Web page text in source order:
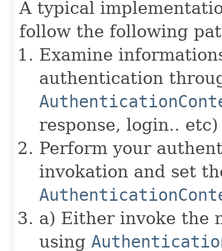
A typical
follow the following
Examine
authentication
response, login.. etc)
Perform your
invokation and set
a) Either invoke the
using